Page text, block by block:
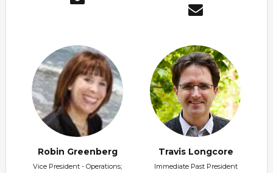
Robin Greenberg
Vice President - Operations;
Travis Longcore
Immediate Past President